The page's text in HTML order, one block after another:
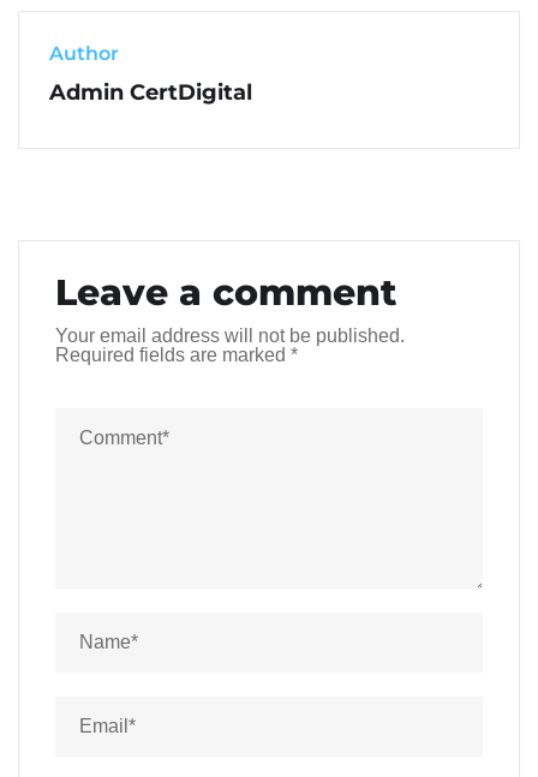
Author
Admin CertDigital
Leave a comment
Your email address will not be published.
Required fields are marked *